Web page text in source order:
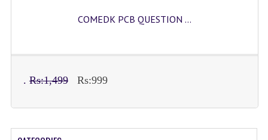
COMEDK PCB QUESTION ...
. Rs:1,499 Rs:999